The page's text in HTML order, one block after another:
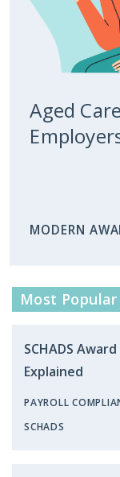
Aged
MODERN
Most Popular
SCHADS
Explained
PAYROLL
SCHADS